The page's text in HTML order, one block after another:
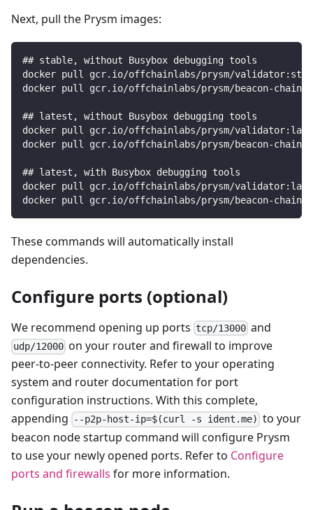
Next, pull the Prysm images:
## stable, without Busybox debugging tools
docker pull gcr.io/offchainlabs/prysm/
docker pull gcr.io/offchainlabs/prysm/beacon-
## latest, without Busybox debugging tools
docker pull gcr.io/offchainlabs/prysm/
docker pull gcr.io/offchainlabs/prysm/beacon-
## latest, with Busybox debugging tools
docker pull gcr.io/offchainlabs/prysm/
docker pull gcr.io/offchainlabs/prysm/beacon-
These commands will automatically install
dependencies.
Configure ports (optional)
We recommend opening up ports tcp/13000 and
udp/12000 on your router and firewall to improve
peer-to-peer connectivity. Refer to your operating
system and router documentation for port
configuration instructions. With this complete,
appending
--p2p-host-ip=$(curl -s ident.me) to your
beacon node startup command will configure Prysm
to use your newly opened ports. Refer to Configure
ports and firewalls for more information.